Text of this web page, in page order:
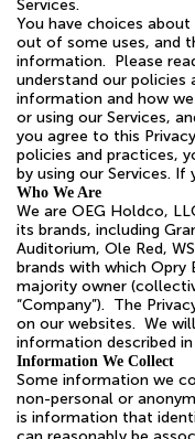
Services.
You have choices
out of some uses, and
information. Please
understand our policies
information and how
or using our Services,
you agree to this
policies and practices,
by using our Services. If
Who We Are
We are OEG Holdco,
its brands, including
Auditorium, Ole Red,
brands with which Opry
majority owner
“Company”). The
on our websites. We
information described
Information We Collect
Some information we
non-personal or
is information that